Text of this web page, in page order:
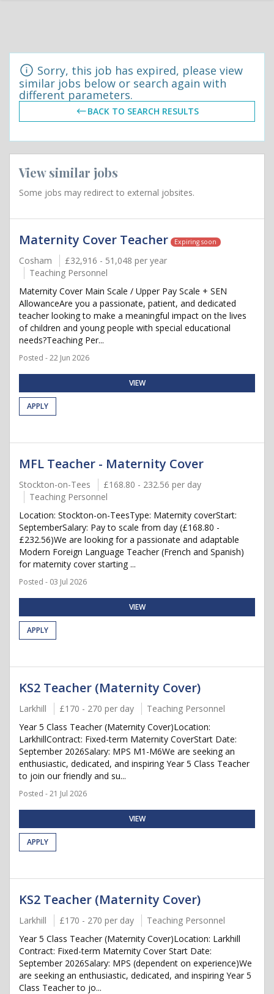
Sorry, this job has expired, please view
similar jobs below or search again with
different parameters.
BACK TO SEARCH RESULTS
View similar jobs
Some jobs may redirect to external jobsites.
Maternity Cover Teacher Expiring soon
Cosham
£32,916 - 51,048 per year
Teaching Personnel
Maternity Cover Main Scale / Upper Pay Scale + SEN
AllowanceAre you a passionate, patient, and dedicated
teacher looking to make a meaningful impact on the lives
of children and young people with special educational
needs?Teaching Per...
Posted - 22 Jun 2026
VIEW
APPLY
MFL Teacher - Maternity Cover
Stockton-on-Tees
£168.80 - 232.56 per day
Teaching Personnel
Location: Stockton-on-TeesType: Maternity coverStart:
SeptemberSalary: Pay to scale from day (£168.80 -
£232.56)We are looking for a passionate and adaptable
Modern Foreign Language Teacher (French and Spanish)
for maternity cover starting ...
Posted - 03 Jul 2026
VIEW
APPLY
KS2 Teacher (Maternity Cover)
Larkhill £170 - 270 per day
Teaching Personnel
Year 5 Class Teacher (Maternity Cover)Location:
LarkhillContract: Fixed-term Maternity CoverStart Date:
September 2026Salary: MPS M1-M6We are seeking an
enthusiastic, dedicated, and inspiring Year 5 Class Teacher
to join our friendly and su...
Posted - 21 Jul 2026
VIEW
APPLY
KS2 Teacher (Maternity Cover)
Larkhill £170 - 270 per day
Teaching Personnel
Year 5 Class Teacher (Maternity Cover)Location: Larkhill
Contract: Fixed-term Maternity Cover Start Date:
September 2026Salary: MPS (dependent on experience)We
are seeking an enthusiastic, dedicated, and inspiring Year 5
Class Teacher to jo...